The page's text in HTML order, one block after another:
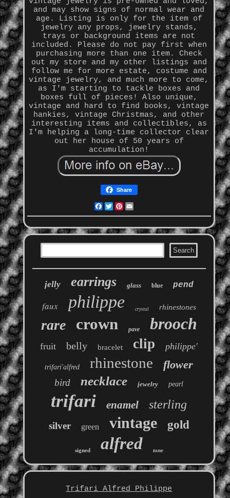
and may show signs of normal wear and
age. Listing is only for the item of
jewelry any props, jewelry stands,
trays or background items are not
included. Please do not pay first when
purchasing more than one item. Check
out my store and my other listings and
follow me for more estate, costume and
vintage jewelry, and much more to come,
as I'm starting to tackle boxes and
boxes full of pieces! Also unique,
vintage and hard to find books, vintage
hankies, vintage Christmas, and other
interesting items and collectibles, as
I'm helping a long-time collector clear
out her house of 50 years of
accumulation!
Share
Facebook
Twitter
Pinterest
jelly earrings glass blue pend
faux philippe crystal rhinestones
rare crown pave brooch
fruit belly bracelet clip philippe'
trifari'alfred rhinestone flower
bird necklace jewelry pearl
trifari enamel sterling
silver green vintage gold
signed alfred tone
Trifari Alfred Philippe